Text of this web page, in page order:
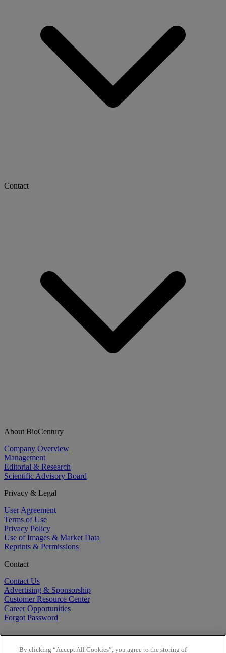
Contact
About BioCentury
Company Overview
Management
Editorial & Research
Scientific Advisory Board
Privacy & Legal
User Agreement
Terms of Use
Privacy Policy
Use of Images & Market Data
Reprints & Permissions
Contact
Contact Us
Advertising & Sponsorship
Customer Resource Center
Career Opportunities
Forgot Password
By clicking “Accept All Cookies”, you agree to the storing of